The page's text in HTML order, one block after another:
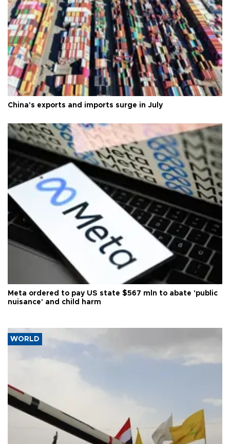
China's exports and imports surge in July
Meta ordered to pay US state $567 mln to abate 'public
nuisance' and child harm
WORLD